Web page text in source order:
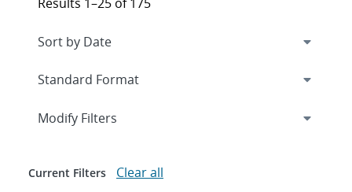
Expand
Modify Filters
Current Filters Clear all